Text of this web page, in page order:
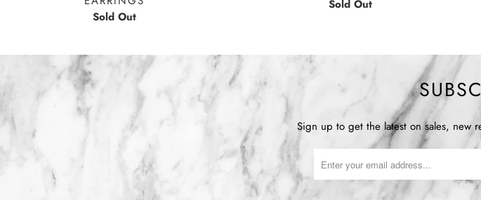
Sold Out
Sold Out
Sign up to get the latest on sales, new